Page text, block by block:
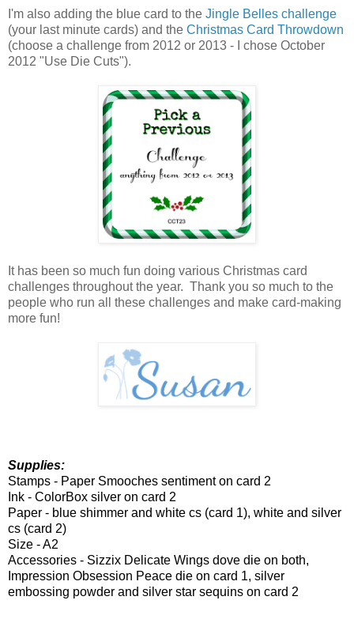
I'm also adding the blue card to the Jingle Belles challenge
(your last minute cards) and the Christmas Card Throwdown
(choose a challenge from 2012 or 2013 - I chose October
2012 "Use Die Cuts").
It has been so much fun doing various Christmas card
challenges throughout the year. Thank you so much to the
people who run all these challenges and make card-making
more fun!
Supplies:
Stamps - Paper Smooches sentiment on card 2
Ink - ColorBox silver on card 2
Paper - blue shimmer and white cs (card 1), white and silver
cs (card 2)
Size - A2
Accessories - Sizzix Delicate Wings dove die on both,
Impression Obsession Peace die on card 1, silver
embossing powder and silver star sequins on card 2